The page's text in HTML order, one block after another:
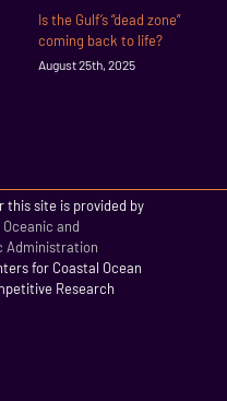
Is the Gulf’s “dead zone”
coming back to life?
August 25th, 2025
this site is provided by
and
Administration
for Coastal Ocean
Research